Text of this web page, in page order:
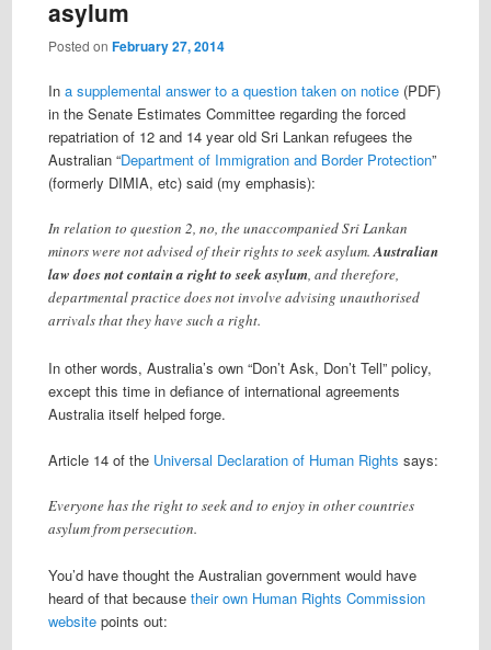
asylum
Posted on February 27, 2014
In a supplemental answer to a question taken on notice(PDF)
in the Senate Estimates Committee regarding the forced
repatriation of 12 and 14 year old Sri Lankan refugees the
Australian “Department of Immigration and Border Protection”
(formerly DIMIA, etc) said (my emphasis):
In relation to question 2, no, the unaccompanied Sri Lankan
minors were not advised of their rights to seek asylum.Australian
law does not contain a right to seek asylum, and therefore,
departmental practice does not involve advising unauthorised
arrivals that they have such a right.
In other words, Australia’s own “Don’t Ask, Don’t Tell” policy,
except this time in defiance of international agreements
Australia itself helped forge.
Article 14 of the Universal Declaration of Human Rights says:
Everyone has the right to seek and to enjoy in other countries
asylum from persecution.
You’d have thought the Australian government would have
heard of that because their own Human Rights Commission
websitepoints out: